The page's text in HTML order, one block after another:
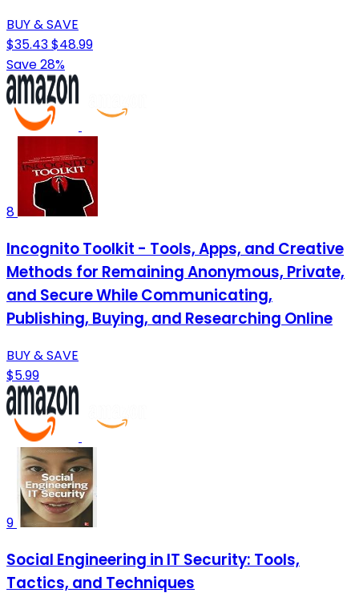
BUY & SAVE
$35.43$48.99
Save 28%
8
Incognito Toolkit - Tools, Apps, and Creative
Methods for Remaining Anonymous, Private,
and Secure While Communicating,
Publishing, Buying, and Researching Online
BUY & SAVE
$5.99
9
Social Engineering in IT Security: Tools,
Tactics, and Techniques